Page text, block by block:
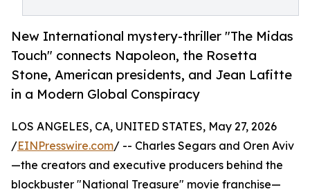
New International mystery-thriller "The Midas
Touch" connects Napoleon, the Rosetta
Stone, American presidents, and Jean Lafitte
in a Modern Global Conspiracy
LOS ANGELES, CA, UNITED STATES, May 27, 2026
/EINPresswire.com/ -- Charles Segars and Oren Aviv
—the creators and executive producers behind the
blockbuster "National Treasure" movie franchise—